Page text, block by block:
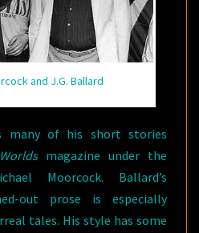
and J.G. Ballard
many of his short stories
magazine under the
Moorcock. Ballard’s
out prose is especially
tales. His style has some